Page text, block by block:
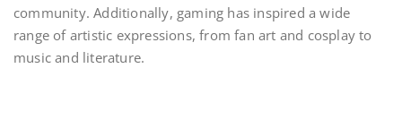
community. Additionally, gaming has inspired a wide
range of artistic expressions, from fan art and cosplay to
music and literature.